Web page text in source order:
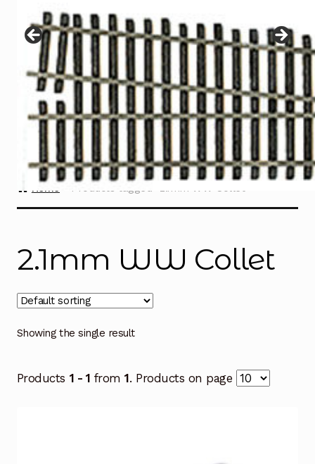
menu
Contact
Home Products tagged “2.1mm WW Collet”
2.1mm WW Collet
Showing the single result
Products 1 - 1 from1. Products on page